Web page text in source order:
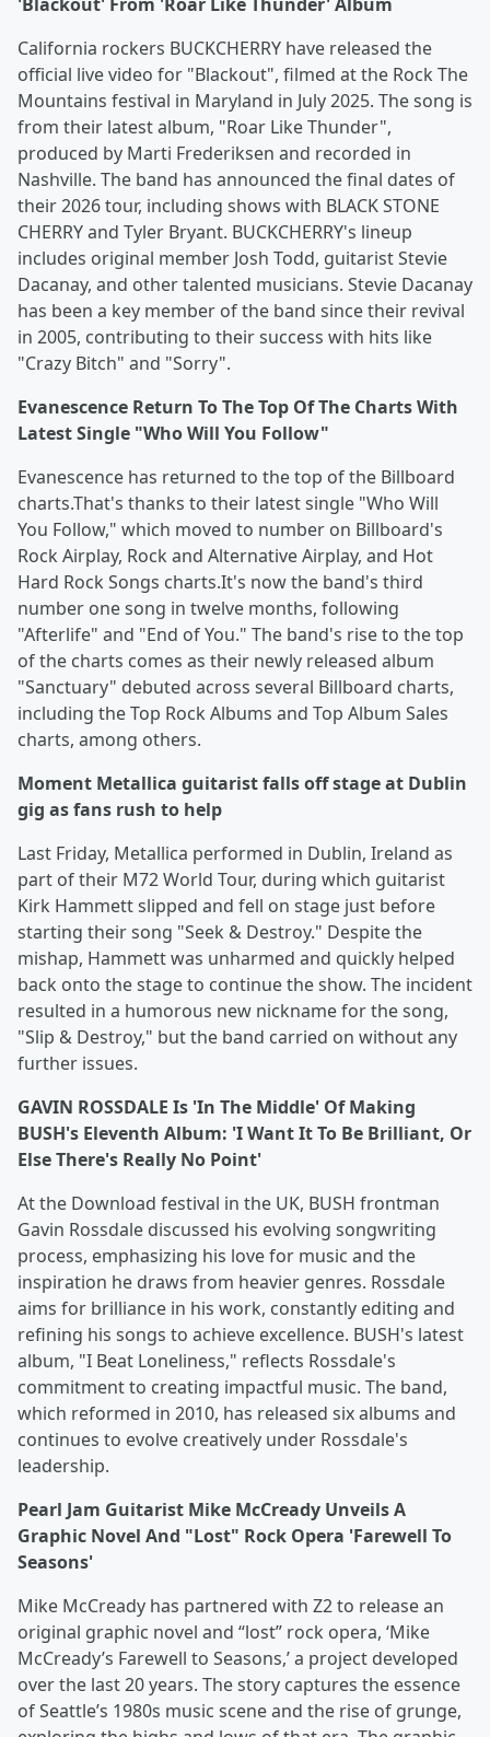
California rockers BUCKCHERRY have released the
official live video for "Blackout", filmed at the Rock The
Mountains festival in Maryland in July 2025. The song is
from their latest album, "Roar Like Thunder",
produced by Marti Frederiksen and recorded in
Nashville. The band has announced the final dates of
their 2026 tour, including shows with BLACK STONE
CHERRY and Tyler Bryant. BUCKCHERRY's lineup
includes original member Josh Todd, guitarist Stevie
Dacanay, and other talented musicians. Stevie Dacanay
has been a key member of the band since their revival
in 2005, contributing to their success with hits like
"Crazy Bitch" and "Sorry".
Evanescence Return To The Top Of The Charts With
Latest Single "Who Will You Follow"
Evanescence has returned to the top of the Billboard
charts.That's thanks to their latest single "Who Will
You Follow," which moved to number on Billboard's
Rock Airplay, Rock and Alternative Airplay, and Hot
Hard Rock Songs charts.It's now the band's third
number one song in twelve months, following
"Afterlife" and "End of You." The band's rise to the top
of the charts comes as their newly released album
"Sanctuary" debuted across several Billboard charts,
including the Top Rock Albums and Top Album Sales
charts, among others.
Moment Metallica guitarist falls off stage at Dublin
gig as fans rush to help
Last Friday, Metallica performed in Dublin, Ireland as
part of their M72 World Tour, during which guitarist
Kirk Hammett slipped and fell on stage just before
starting their song "Seek & Destroy." Despite the
mishap, Hammett was unharmed and quickly helped
back onto the stage to continue the show. The incident
resulted in a humorous new nickname for the song,
"Slip & Destroy," but the band carried on without any
further issues.
GAVIN ROSSDALE Is 'In The Middle' Of Making
BUSH's Eleventh Album: 'I Want It To Be Brilliant, Or
Else There's Really No Point'
At the Download festival in the UK, BUSH frontman
Gavin Rossdale discussed his evolving songwriting
process, emphasizing his love for music and the
inspiration he draws from heavier genres. Rossdale
aims for brilliance in his work, constantly editing and
refining his songs to achieve excellence. BUSH's latest
album, "I Beat Loneliness," reflects Rossdale's
commitment to creating impactful music. The band,
which reformed in 2010, has released six albums and
continues to evolve creatively under Rossdale's
leadership.
Pearl Jam Guitarist Mike McCready Unveils A
Graphic Novel And "Lost" Rock Opera 'Farewell To
Seasons'
Mike McCready has partnered with Z2 to release an
original graphic novel and “lost” rock opera, ‘Mike
McCready’s Farewell to Seasons,’ a project developed
over the last 20 years. The story captures the essence
of Seattle’s 1980s music scene and the rise of grunge,